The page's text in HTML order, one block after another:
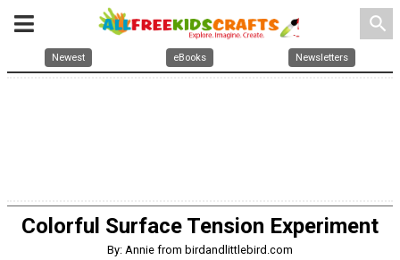
search
Newest eBooks Newsletters
Colorful Surface Tension Experiment
By: Annie from birdandlittlebird.com